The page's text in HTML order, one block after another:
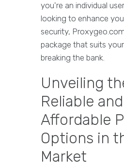
you're an individual
looking to enhance
security,
package that suits
breaking the bank.
Unveiling
Reliable and
Affordable
Options in
Market